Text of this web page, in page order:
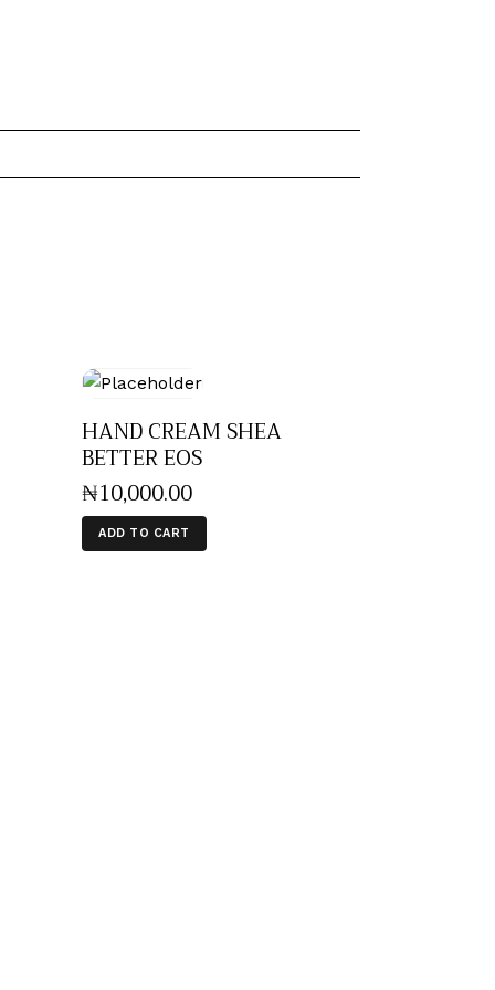
HAND CREAM SHEA
BETTER EOS
₦10,000.00
ADD TO CART